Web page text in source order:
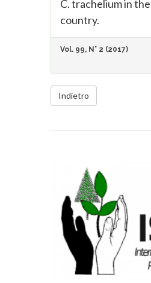
C. trachelium in
country.
Vol. 99, N° 2 (2017)
Indietro